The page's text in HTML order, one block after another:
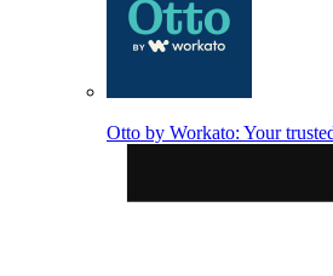
Otto by Workato: Your